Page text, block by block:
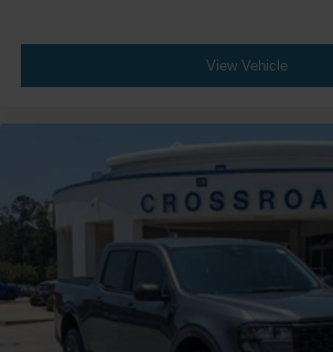
View Vehicle